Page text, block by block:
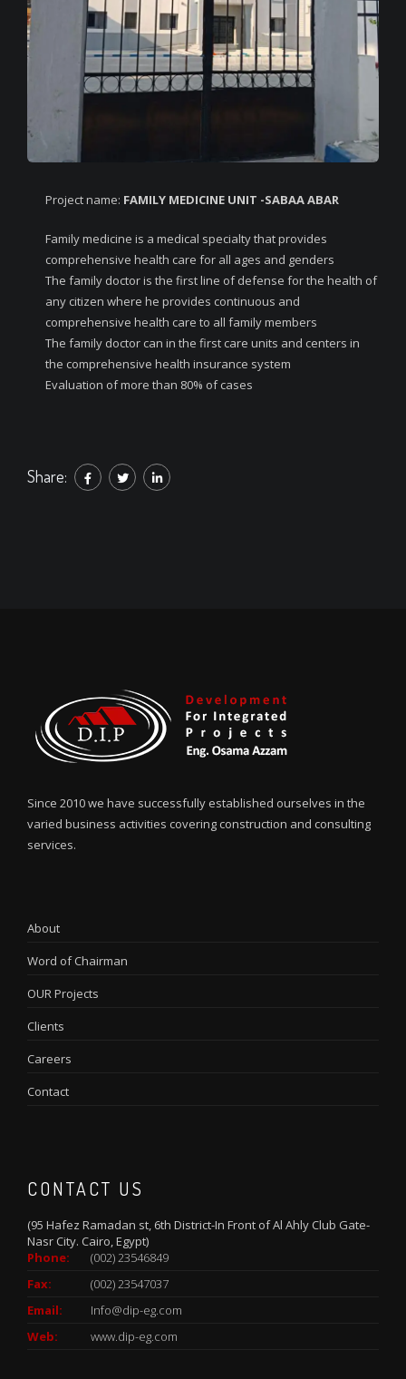
Project name: FAMILY MEDICINE UNIT -SABAA ABAR
Family medicine is a medical specialty that provides
comprehensive health care for all ages and genders
The family doctor is the first line of defense for the health of
any citizen where he provides continuous and
comprehensive health care to all family members
The family doctor can in the first care units and centers in
the comprehensive health insurance system
Evaluation of more than 80% of cases
Share:
Since 2010 we have successfully established ourselves in the
varied business activities covering construction and consulting
services.
About
Word of Chairman
OUR Projects
Clients
Careers
Contact
CONTACT US
(95 Hafez Ramadan st, 6th District-In Front of Al Ahly Club Gate-
Nasr City. Cairo, Egypt)
Phone:
(002) 23546849
Fax:
(002) 23547037
Email:
Info@dip-eg.com
Web:
www.dip-eg.com